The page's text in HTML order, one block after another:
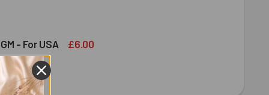
100 GM - FOR USA
OF ALMOND 100 GM - FOR USA
- For USA £6.00